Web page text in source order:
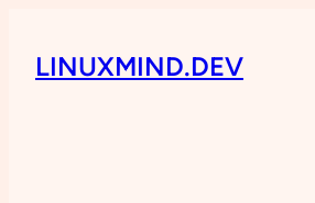
LINUXMIND.DEV